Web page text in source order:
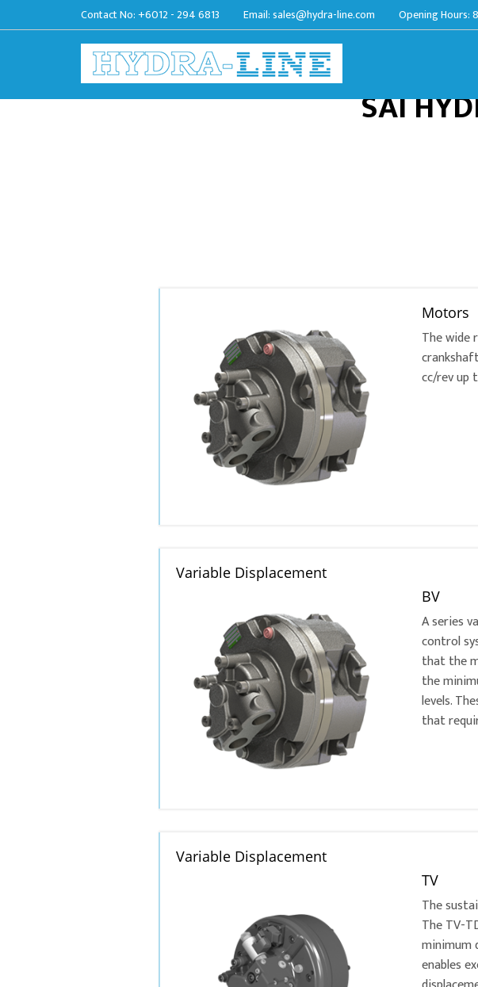
Contact No:+6012 - 294 6813 Email:sales@hydra-line.com Opening Hours:
SAI
Motors
The wide
cc/rev up
Variable Displacement
BV
A series
control
that the
the
levels.
that
Variable Displacement
TV
The
The TV-
minimum
enables